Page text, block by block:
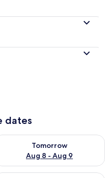
dates
- Aug 8
Tomorrow
Aug 8 - Aug 9
availability for